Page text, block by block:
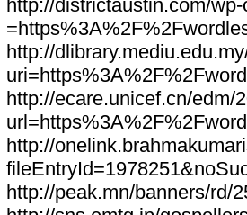
http://districtaustin.com/
http://
http://ecare.unicef.cn/edm/
http://
http://peak.mn/banners/rd/